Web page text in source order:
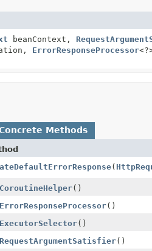
beanContext,
ErrorResponseProcessor
Methods
(
()
()
()
()